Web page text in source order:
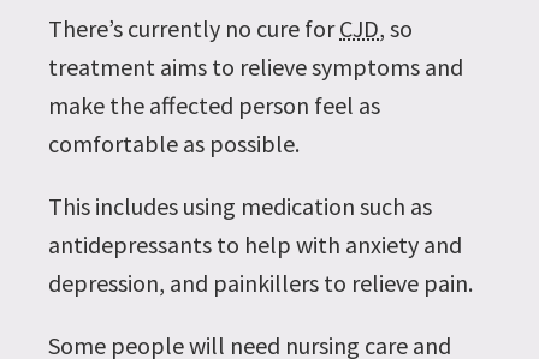
There’s currently no cure forCJD, so
treatment aims to relieve symptoms and
make the affected person feel as
comfortable as possible.
This includes using medication such as
antidepressants to help with anxiety and
depression, and painkillers to relieve pain.
Some people will need nursing care and